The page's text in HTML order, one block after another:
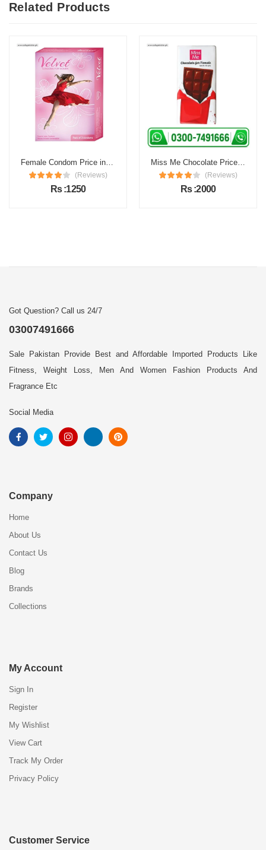
Related Products
Female Condom Price in Pakistan
(Reviews)
Rs :1250
Miss Me Chocolate Price in Pakistan
(Reviews)
Rs :2000
Got Question? Call us 24/7
03007491666
Sale Pakistan Provide Best and Affordable Imported Products Like
Fitness, Weight Loss, Men And Women Fashion Products And
Fragrance Etc
Social Media
Company
Home
About Us
Contact Us
Blog
Brands
Collections
My Account
Sign In
Register
My Wishlist
View Cart
Track My Order
Privacy Policy
Customer Service